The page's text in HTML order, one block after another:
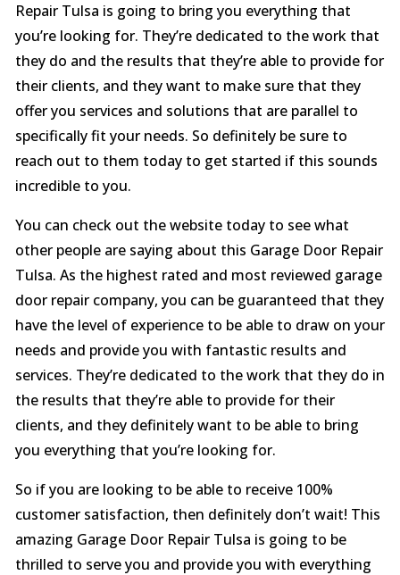
Repair Tulsa is going to bring you everything that
you’re looking for. They’re dedicated to the work that
they do and the results that they’re able to provide for
their clients, and they want to make sure that they
offer you services and solutions that are parallel to
specifically fit your needs. So definitely be sure to
reach out to them today to get started if this sounds
incredible to you.
You can check out the website today to see what
other people are saying about this Garage Door Repair
Tulsa. As the highest rated and most reviewed garage
door repair company, you can be guaranteed that they
have the level of experience to be able to draw on your
needs and provide you with fantastic results and
services. They’re dedicated to the work that they do in
the results that they’re able to provide for their
clients, and they definitely want to be able to bring
you everything that you’re looking for.
So if you are looking to be able to receive 100%
customer satisfaction, then definitely don’t wait! This
amazing Garage Door Repair Tulsa is going to be
thrilled to serve you and provide you with everything